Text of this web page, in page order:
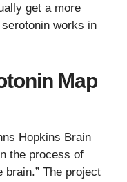
get a more
works in
Map
Hopkins Brain
the process of
brain.” The project